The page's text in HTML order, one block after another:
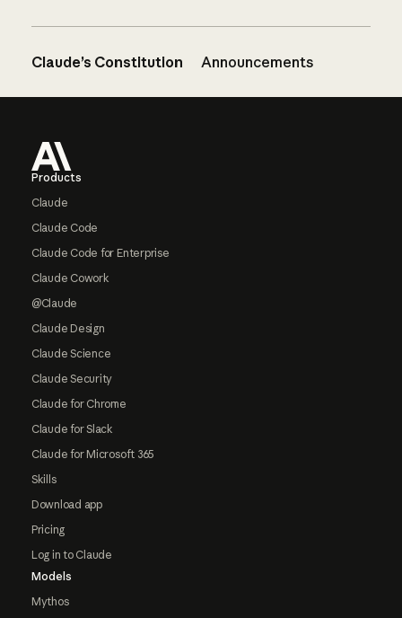
Claude’s Constitution Announcements
Products
Claude
Claude Code
Claude Code for Enterprise
Claude Cowork
@Claude
Claude Design
Claude Science
Claude Security
Claude for Chrome
Claude for Slack
Claude for Microsoft 365
Skills
Download app
Pricing
Log in to Claude
Models
Mythos